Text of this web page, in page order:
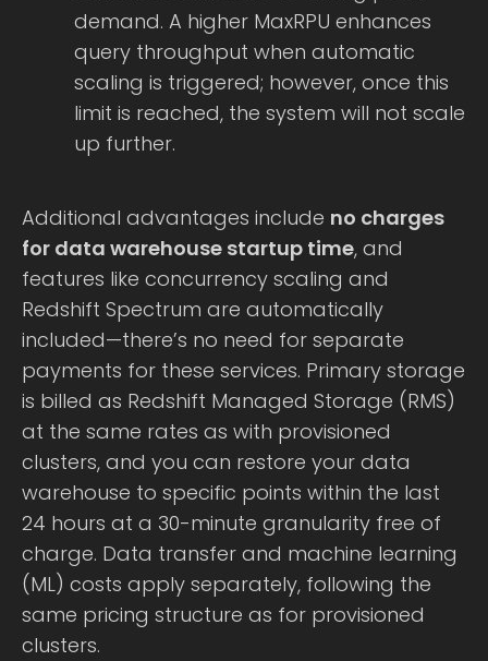
demand. A higher MaxRPU enhances
query throughput when automatic
scaling is triggered; however, once this
limit is reached, the system will not scale
up further.
Additional advantages include no charges
for data warehouse startup time, and
features like concurrency scaling and
Redshift Spectrum are automatically
included—there’s no need for separate
payments for these services. Primary storage
is billed as Redshift Managed Storage (RMS)
at the same rates as with provisioned
clusters, and you can restore your data
warehouse to specific points within the last
24 hours at a 30-minute granularity free of
charge. Data transfer and machine learning
(ML) costs apply separately, following the
same pricing structure as for provisioned
clusters.